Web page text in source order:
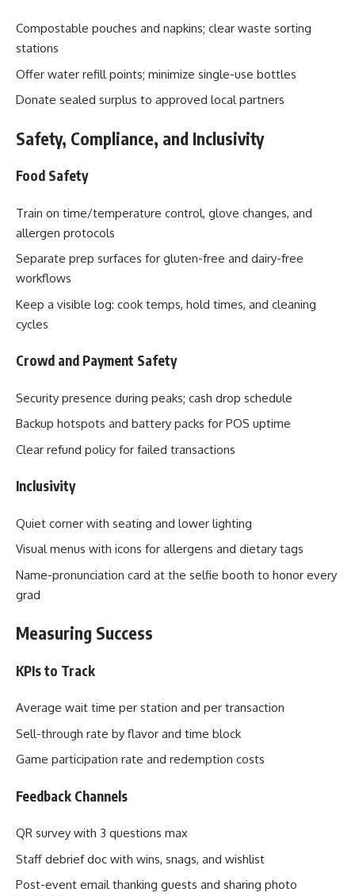
Compostable pouches and napkins; clear waste sorting
stations
Offer water refill points; minimize single-use bottles
Donate sealed surplus to approved local partners
Safety, Compliance, and Inclusivity
Food Safety
Train on time/temperature control, glove changes, and
allergen protocols
Separate prep surfaces for gluten-free and dairy-free
workflows
Keep a visible log: cook temps, hold times, and cleaning
cycles
Crowd and Payment Safety
Security presence during peaks; cash drop schedule
Backup hotspots and battery packs for POS uptime
Clear refund policy for failed transactions
Inclusivity
Quiet corner with seating and lower lighting
Visual menus with icons for allergens and dietary tags
Name-pronunciation card at the selfie booth to honor every
grad
Measuring Success
KPIs to Track
Average wait time per station and per transaction
Sell-through rate by flavor and time block
Game participation rate and redemption costs
Feedback Channels
QR survey with 3 questions max
Staff debrief doc with wins, snags, and wishlist
Post-event email thanking guests and sharing photo